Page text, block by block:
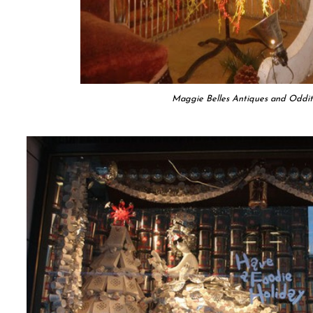
Maggie Belles Antiques and